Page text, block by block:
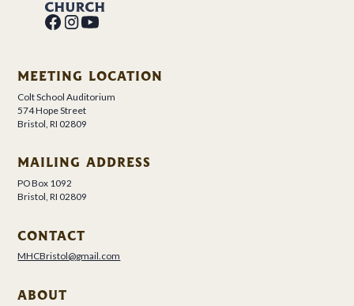
MEETING LOCATION
Colt School Auditorium
574 Hope Street
Bristol, RI 02809
MAILING ADDRESS
PO Box 1092
Bristol, RI 02809
CONTACT
MHCBristol@gmail.com
ABOUT